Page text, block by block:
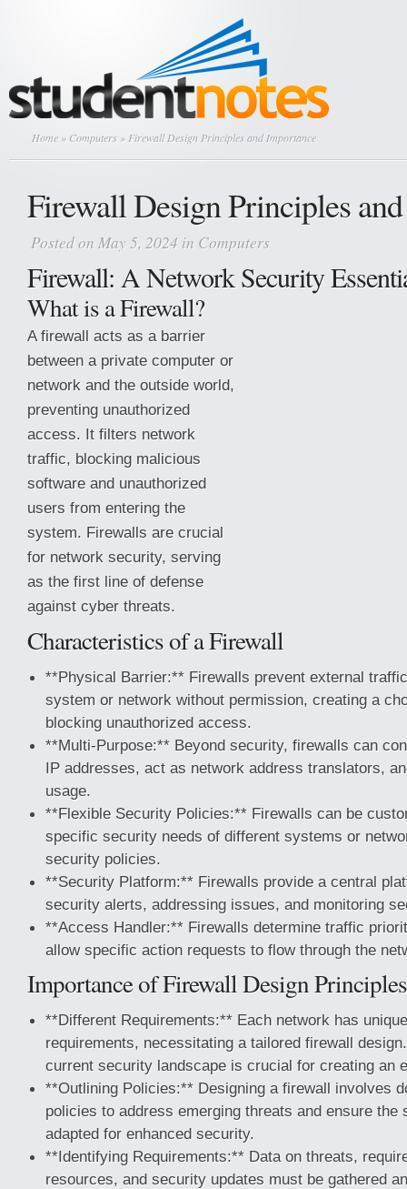
Home » Computers » Firewall Design Principles and Importance
Firewall Design Principles
Posted on May 5, 2024 in Computers
Firewall: A Network Security
What is a Firewall?
A firewall acts as a barrier
between a private computer or
network and the outside world,
preventing unauthorized
access. It filters network
traffic, blocking malicious
software and unauthorized
users from entering the
system. Firewalls are crucial
for network security, serving
as the first line of defense
against cyber threats.
Characteristics of a Firewall
**Physical Barrier:** Firewalls prevent external
system or network without permission, creating a
blocking unauthorized access.
**Multi-Purpose:** Beyond security, firewalls can
IP addresses, act as network address translators,
usage.
**Flexible Security Policies:** Firewalls can be
specific security needs of different systems or
security policies.
**Security Platform:** Firewalls provide a central
security alerts, addressing issues, and monitoring
**Access Handler:** Firewalls determine traffic
allow specific action requests to flow through the
Importance of Firewall Design Principles
**Different Requirements:** Each network has
requirements, necessitating a tailored firewall
current security landscape is crucial for creating an
**Outlining Policies:** Designing a firewall involves
policies to address emerging threats and ensure the
adapted for enhanced security.
**Identifying Requirements:** Data on threats,
resources, and security updates must be gathered